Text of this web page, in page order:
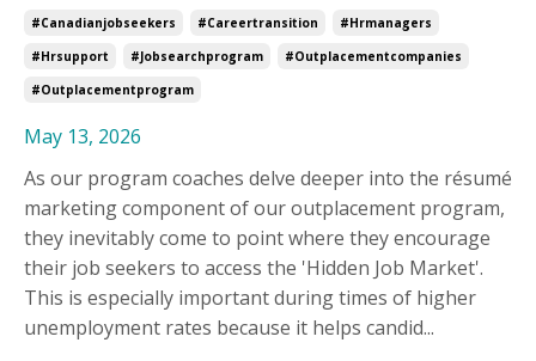
#canadianjobseekers #careertransition
#hrmanagers
#hrsupport
#jobsearchprogram
#outplacementcompanies
#outplacementprogram
May 13, 2026
As our program coaches delve deeper into the résumé
marketing component of our outplacement program,
they inevitably come to point where they encourage
their job seekers to access the 'Hidden Job Market'.
This is especially important during times of higher
unemployment rates because it helps candid...